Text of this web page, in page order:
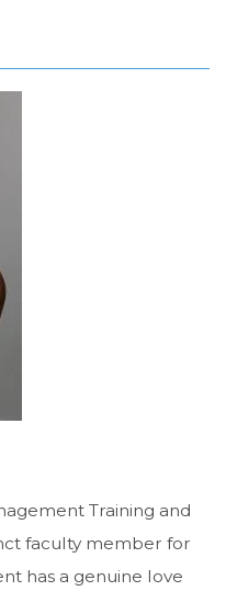
Training and
faculty member for
has a genuine love